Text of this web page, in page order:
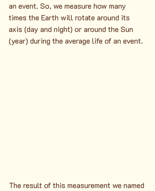
an event. So, we measure how many
times the Earth will rotate around its
axis (day and night) or around the Sun
(year) during the average life of an event.
The result of this measurement we named